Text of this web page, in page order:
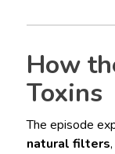
How
Toxins
The episode
natural filters